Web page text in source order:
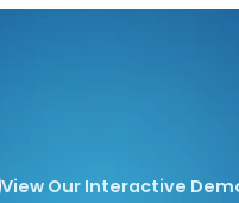
View Our Interactive